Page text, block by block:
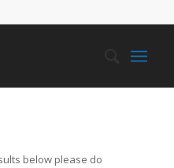
below please do